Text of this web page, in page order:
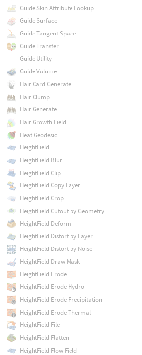
Guide Skin Attribute Lookup
Guide Surface
Guide Tangent Space
Guide Transfer
Guide Utility
Guide Volume
Hair Card Generate
Hair Clump
Hair Generate
Hair Growth Field
Heat Geodesic
HeightField
HeightField Blur
HeightField Clip
HeightField Copy Layer
HeightField Crop
HeightField Cutout by Geometry
HeightField Deform
HeightField Distort by Layer
HeightField Distort by Noise
HeightField Draw Mask
HeightField Erode
HeightField Erode Hydro
HeightField Erode Precipitation
HeightField Erode Thermal
HeightField File
HeightField Flatten
HeightField Flow Field